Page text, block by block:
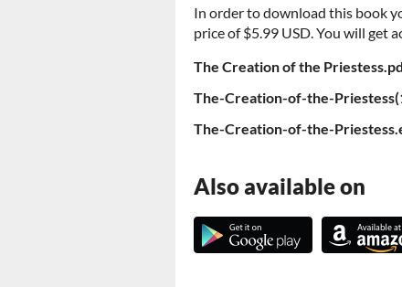
In order to download this book
price of $5.99 USD. You will get
The Creation of the
The-Creation-of-the-
The-Creation-of-the-
Also available on